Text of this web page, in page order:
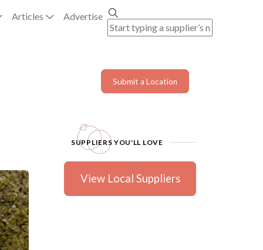
Articles Advertise
Submit a Location
SUPPLIERS YOU'LL LOVE
View Local Suppliers